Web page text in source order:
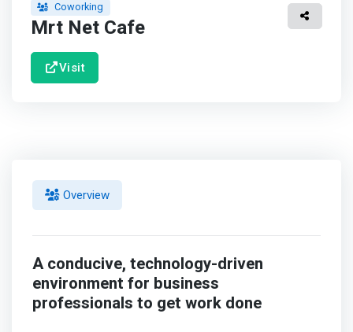
Coworking
Mrt Net Cafe
Visit
Overview
A conducive, technology-driven
environment for business
professionals to get work done